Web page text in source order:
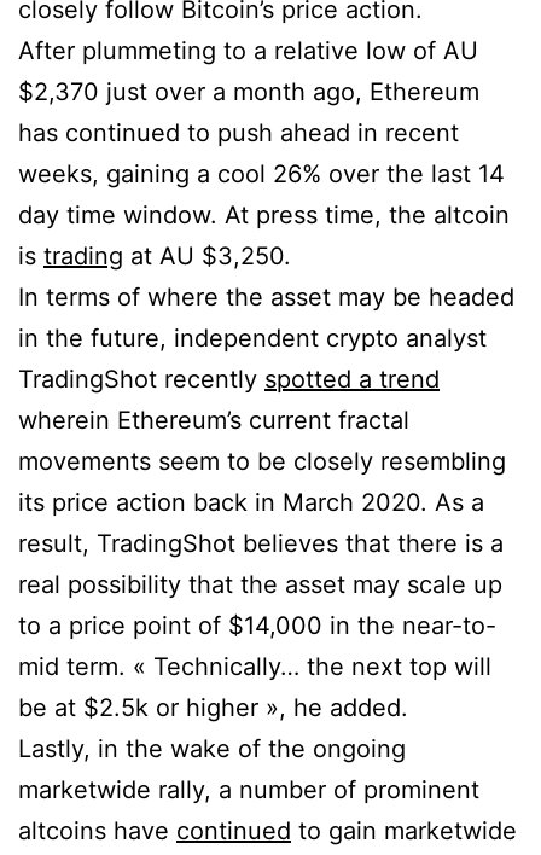
closely follow Bitcoin’s price action.
After plummeting to a relative low of AU
$2,370 just over a month ago, Ethereum
has continued to push ahead in recent
weeks, gaining a cool 26% over the last 14
day time window. At press time, the altcoin
is trading at AU $3,250.
In terms of where the asset may be headed
in the future, independent crypto analyst
TradingShot recently spotted a trend
wherein Ethereum’s current fractal
movements seem to be closely resembling
its price action back in March 2020. As a
result, TradingShot believes that there is a
real possibility that the asset may scale up
to a price point of $14,000 in the near-to-
mid term. « Technically… the next top will
be at $2.5k or higher », he added.
Lastly, in the wake of the ongoing
marketwide rally, a number of prominent
altcoins have continued to gain marketwide